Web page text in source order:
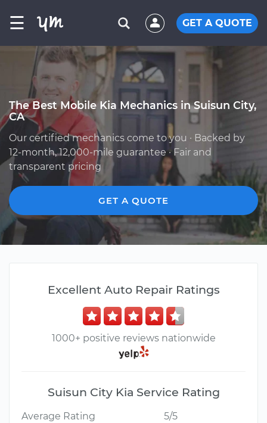
☰ GET A QUOTE
The Best Mobile Kia Mechanics in Suisun City,
CA
Our certified mechanics come to you · Backed by
12-month, 12,000-mile guarantee · Fair and
transparent pricing
GET A QUOTE
Excellent Auto Repair Ratings
1000+ positive reviews nationwide
Suisun City Kia Service Rating
Average Rating
5/5